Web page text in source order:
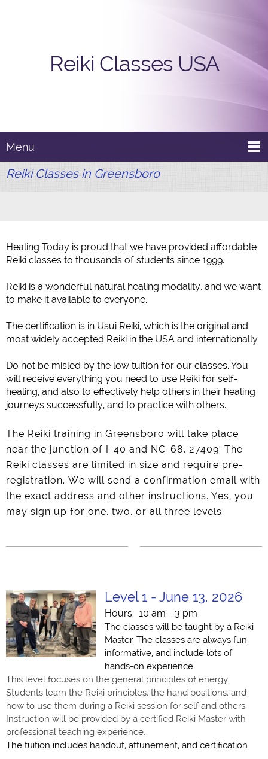
Reiki Classes USA
Menu
Reiki Classes in Greensboro
Healing Today is proud that we have provided affordable
Reiki classes to thousands of students since 1999.
Reiki is a wonderful natural healing modality, and we want
to make it available to everyone.
The certification is in Usui Reiki, which is the original and
most widely accepted Reiki in the USA and internationally.
Do not be misled by the low tuition for our classes. You
will receive everything you need to use Reiki for self-
healing, and also to effectively help others in their healing
journeys successfully, and to practice with others.
The Reiki training in Greensboro will take place
near the junction of I-40 and NC-68, 27409. The
Reiki classes are limited in size and require pre-
registration. We will send a confirmation email with
the exact address and other instructions. Yes, you
may sign up for one, two, or all three levels.
Level 1 - June 13, 2026
Hours: 10 am - 3 pm
The classes will be taught by a Reiki
Master. The classes are always fun,
informative, and include lots of
hands-on experience.
This level focuses on the general principles of energy.
Students learn the Reiki principles, the hand positions, and
how to use them during a Reiki session for self and others.
Instruction will be provided by a certified Reiki Master with
professional teaching experience.
The tuition includes handout, attunement, and certification.